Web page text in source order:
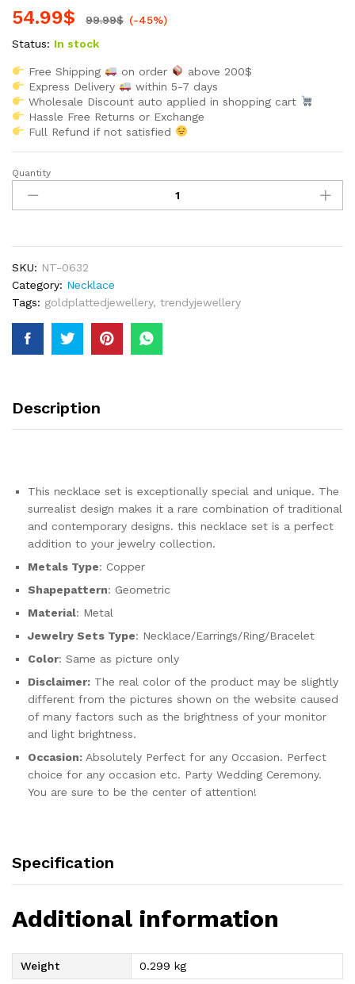
54.99$ 99.99$ (-45%)
Status: In stock
Free Shipping on order
above 200$
Express Delivery
within 5-7 days
Wholesale Discount auto applied in shopping cart
Hassle Free Returns or Exchange
Full Refund if not satisfied
Luxury
Dubai
Gold
Jewelry
Sets
For
Women
Necklace
African
Quantity
SKU: NT-0632
Category: Necklace
Tags: goldplattedjewellery, trendyjewellery
Description
This necklace set is exceptionally special and unique. The
surrealist design makes it a rare combination of traditional
and contemporary designs. this necklace set is a perfect
addition to your jewelry collection.
Metals Type: Copper
Shapepattern: Geometric
Material: Metal
Jewelry Sets Type: Necklace/Earrings/Ring/Bracelet
Color: Same as picture only
Disclaimer: The real color of the product may be slightly
different from the pictures shown on the website caused
of many factors such as the brightness of your monitor
and light brightness.
Occasion: Absolutely Perfect for any Occasion. Perfect
choice for any occasion etc. Party Wedding Ceremony.
You are sure to be the center of attention!
Specification
Additional information
Weight 0.299 kg